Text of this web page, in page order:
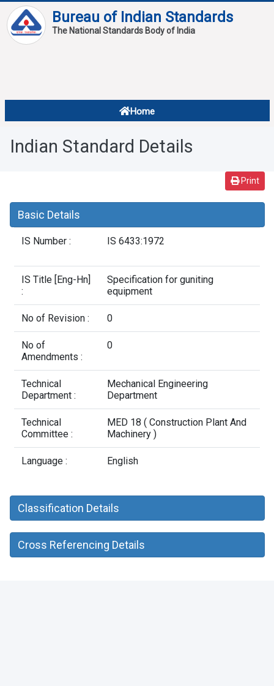
Bureau of Indian Standards
The National Standards Body of India
Home
Standard Of The Week
Standard Of The Month
Contact Us
About
Overview
Indian Standard Details
Print
Basic Details
IS Number : IS 6433:1972
IS Title [Eng-Hn]
:
Specification for guniting
equipment
No of Revision : 0
No of
Amendments :
0
Technical
Department :
Mechanical Engineering
Department
Technical
Committee :
MED 18 ( Construction Plant And
Machinery )
Language : English
Classification Details
Cross Referencing Details